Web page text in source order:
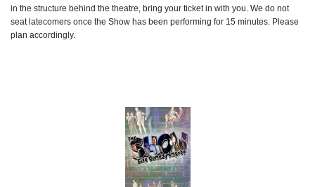
in the structure behind the theatre, bring your ticket in with you. We do not
seat latecomers once the Show has been performing for 15 minutes. Please
plan accordingly.